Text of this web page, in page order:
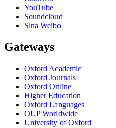
YouTube
Soundcloud
Sina Weibo
Gateways
Oxford Academic
Oxford Journals
Oxford Online
Higher Education
Oxford Languages
OUP Worldwide
University of Oxford